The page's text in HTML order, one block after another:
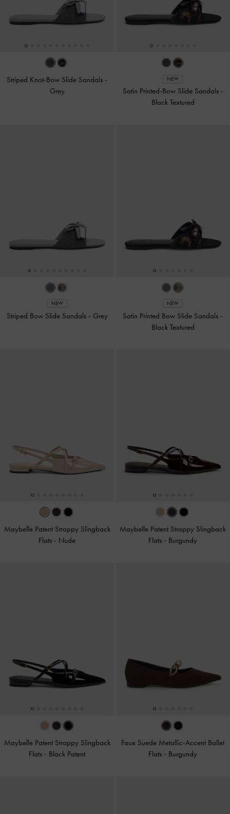
Striped Knot-Bow Slide Sandals -
Grey
NEW
Satin Printed-Bow Slide Sandals -
Black Textured
NEW
Striped Bow Slide Sandals - Grey
NEW
Satin Printed Bow Slide Sandals -
Black Textured
Maybelle Patent Strappy Slingback
Flats - Nude
Maybelle Patent Strappy Slingback
Flats - Burgundy
Maybelle Patent Strappy Slingback
Flats - Black Patent
Faux Suede Metallic-Accent Ballet
Flats - Burgundy